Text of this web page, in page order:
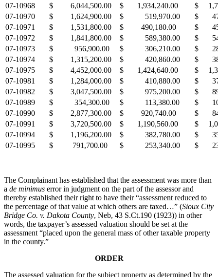
07-10968
$ 6,044,500.00 $ 1,934,240.00
$
07-10970
$ 1,624,900.00 $ 519,970.00
$
07-10971
$ 1,531,800.00 $ 490,180.00
$
07-10972
$ 1,841,800.00 $ 589,380.00
$
07-10973
$ 956,900.00 $ 306,210.00
$
07-10974
$ 1,315,200.00 $ 420,860.00
$
07-10975
$ 4,452,000.00 $ 1,424,640.00
$
07-10981
$ 1,284,000.00 $ 410,880.00
$
07-10982
$ 3,047,500.00 $ 975,200.00
$
07-10989
$ 354,300.00 $ 113,380.00
$
07-10990
$ 2,877,300.00 $ 920,740.00
$
07-10991
$ 3,720,500.00 $ 1,190,560.00
$
07-10994
$ 1,196,200.00 $ 382,780.00
$
07-10995
$ 791,700.00 $ 253,340.00 $
The Complainant has established that the assessment was more than
a de minimus error in judgment on the part of the assessor and
thereby established their right to have their “assessment reduced to
the percentage of that value at which others are taxed…” (Sioux City
Bridge Co. v. Dakota County, Neb, 43 S.Ct.190 (1923)) in other
words, the taxpayer’s assessed valuation should be set at the
assessment “placed upon the general mass of other taxable property
in the county.”
ORDER
The assessed valuation for the subject property as determined by the